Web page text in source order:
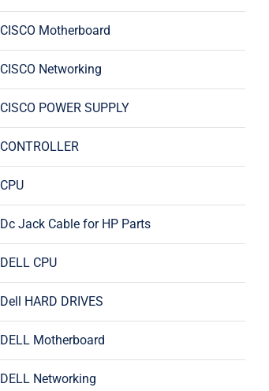
CISCO Motherboard
CISCO Networking
CISCO POWER SUPPLY
CONTROLLER
CPU
Dc Jack Cable for HP Parts
DELL CPU
Dell HARD DRIVES
DELL Motherboard
DELL Networking